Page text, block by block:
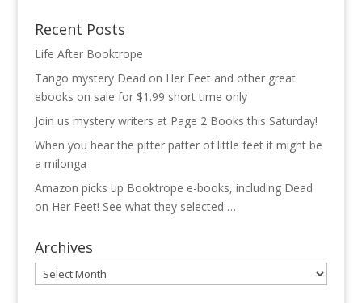
Recent Posts
Life After Booktrope
Tango mystery Dead on Her Feet and other great
ebooks on sale for $1.99 short time only
Join us mystery writers at Page 2 Books this Saturday!
When you hear the pitter patter of little feet it might be
a milonga
Amazon picks up Booktrope e-books, including Dead
on Her Feet! See what they selected …
Archives
Archives